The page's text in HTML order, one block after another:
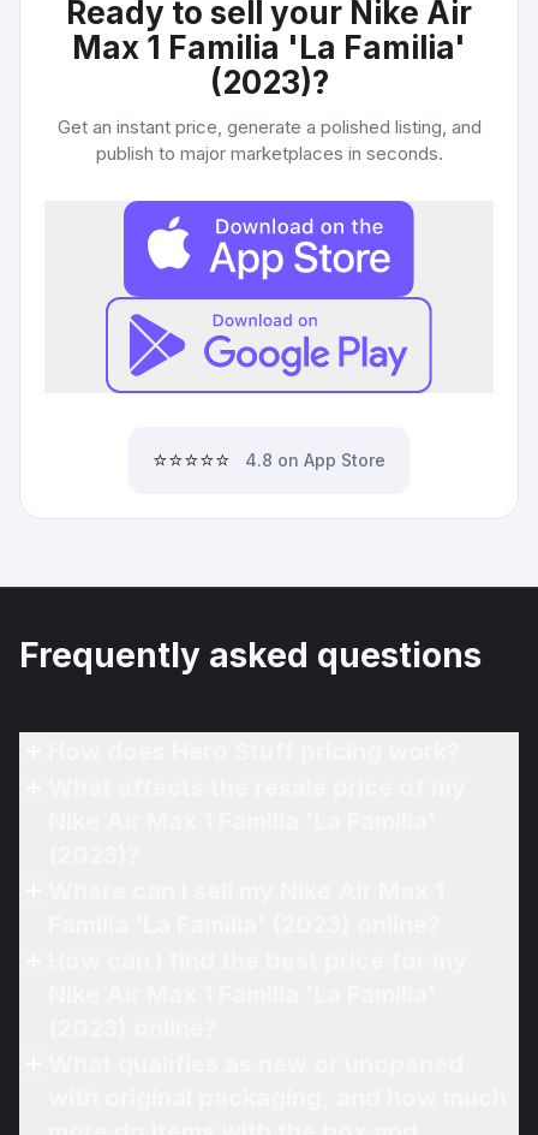
Ready to sell your Nike Air
Max 1 Familia 'La Familia'
(2023)?
Get an instant price, generate a polished listing, and
publish to major marketplaces in seconds.
⭐⭐⭐⭐⭐ 4.8 on App Store
Frequently asked questions